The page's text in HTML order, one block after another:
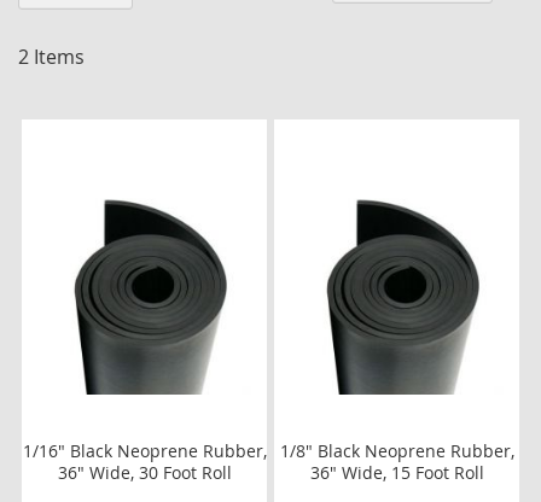
2 Items
1/16" Black Neoprene Rubber,
36" Wide, 30 Foot Roll
1/8" Black Neoprene Rubber,
36" Wide, 15 Foot Roll